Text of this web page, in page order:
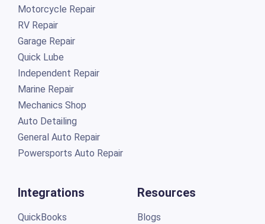
Motorcycle Repair
RV Repair
Garage Repair
Quick Lube
Independent Repair
Marine Repair
Mechanics Shop
Auto Detailing
General Auto Repair
Powersports Auto Repair
Integrations
QuickBooks
Resources
Blogs